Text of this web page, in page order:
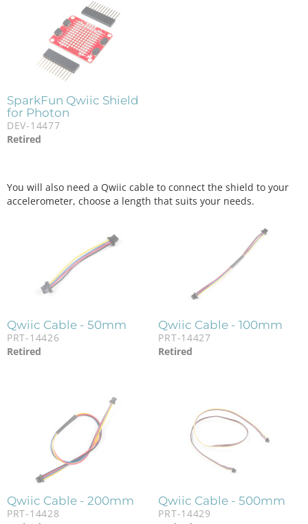
SparkFun Qwiic Shield
for Photon
DEV-14477
Retired
You will also need a Qwiic cable to connect the shield to your
accelerometer, choose a length that suits your needs.
Qwiic Cable - 50mm
PRT-14426
Retired
Qwiic Cable - 100mm
PRT-14427
Retired
Qwiic Cable - 200mm
PRT-14428
Qwiic Cable - 500mm
PRT-14429